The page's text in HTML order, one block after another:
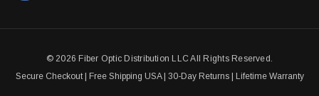
© 2026 Fiber Optic Distribution LLC All Rights Reserved.
Secure Checkout | Free Shipping USA | 30-Day Returns | Lifetime Warranty